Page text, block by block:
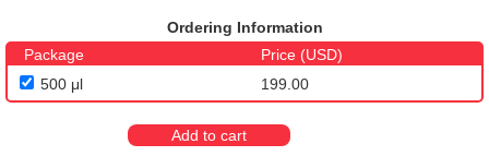
Ordering Information
Package
Price (USD)
500 μl
199.00
Add to cart